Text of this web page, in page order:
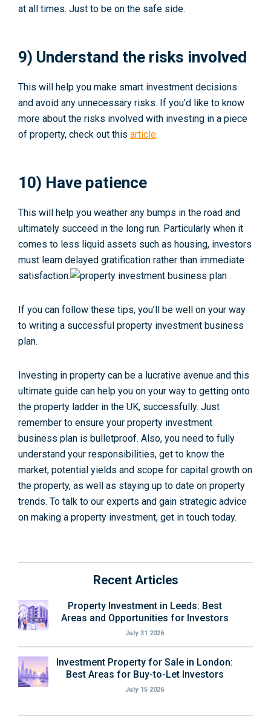
Recent Articles
Property Investment in Leeds: Best
Areas and Opportunities for Investors
July 31 2026
Investment Property for Sale in London:
Best Areas for Buy-to-Let Investors
July 15 2026
at all times. Just to be on the safe side.
9) Understand the risks involved
This will help you make smart investment decisions
and avoid any unnecessary risks. If you’d like to know
more about the risks involved with investing in a piece
of property, check out this article.
10) Have patience
This will help you weather any bumps in the road and
ultimately succeed in the long run. Particularly when it
comes to less liquid assets such as housing, investors
must learn delayed gratification rather than immediate
satisfaction.
If you can follow these tips, you’ll be well on your way
to writing a successful property investment business
plan.
Investing in property can be a lucrative avenue and this
ultimate guide can help you on your way to getting onto
the property ladder in the UK, successfully. Just
remember to ensure your property investment
business plan is bulletproof. Also, you need to fully
understand your responsibilities, get to know the
market, potential yields and scope for capital growth on
the property, as well as staying up to date on property
trends. To talk to our experts and gain strategic advice
on making a property investment, get in touch today.